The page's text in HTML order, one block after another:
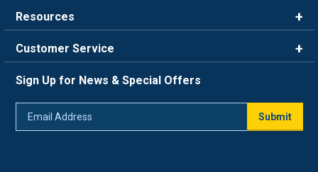
Careers
Blog
Resources
FAQ
Trade Program
Return Policy
Customer Service
Live Chat
Sign Up for News & Special Offers
Submit